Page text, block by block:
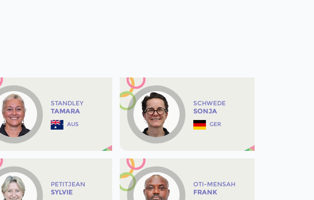
STANDLEY
TAMARA
AUS
SCHWEDE
SONJA
GER
PETITJEAN
SYLVIE
OTI-MENSAH
FRANK